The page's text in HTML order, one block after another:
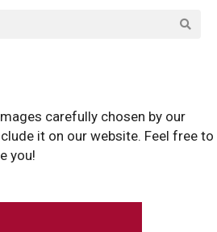
carefully chosen by our
it on our website. Feel free to
you!